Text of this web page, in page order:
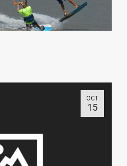
OCT
15